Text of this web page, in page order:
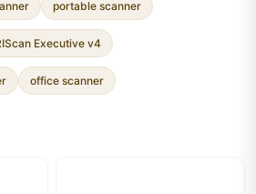
portable scanner
Executive v4
office scanner